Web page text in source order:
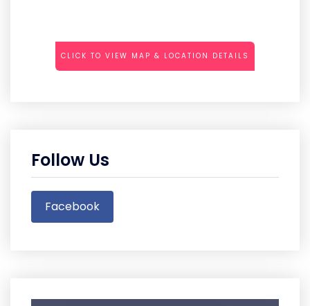
CLICK TO VIEW MAP & LOCATION DETAILS
Follow Us
Facebook